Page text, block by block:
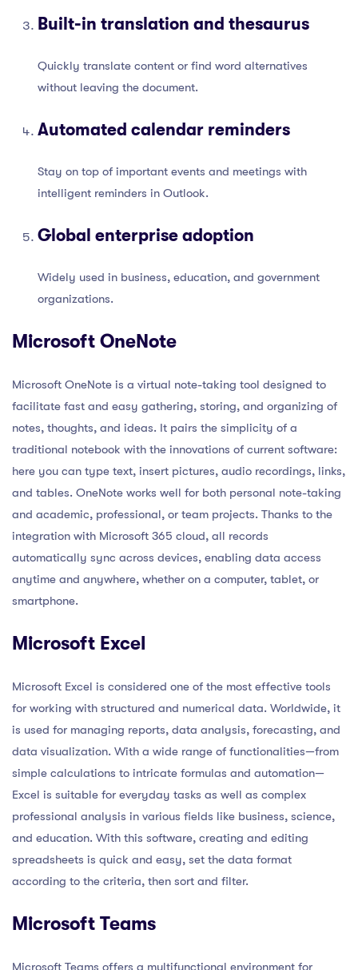
Built-in translation and thesaurus
Quickly translate content or find word alternatives
without leaving the document.
Automated calendar reminders
Stay on top of important events and meetings with
intelligent reminders in Outlook.
Global enterprise adoption
Widely used in business, education, and government
organizations.
Microsoft OneNote
Microsoft OneNote is a virtual note-taking tool designed to
facilitate fast and easy gathering, storing, and organizing of
notes, thoughts, and ideas. It pairs the simplicity of a
traditional notebook with the innovations of current software:
here you can type text, insert pictures, audio recordings, links,
and tables. OneNote works well for both personal note-taking
and academic, professional, or team projects. Thanks to the
integration with Microsoft 365 cloud, all records
automatically sync across devices, enabling data access
anytime and anywhere, whether on a computer, tablet, or
smartphone.
Microsoft Excel
Microsoft Excel is considered one of the most effective tools
for working with structured and numerical data. Worldwide, it
is used for managing reports, data analysis, forecasting, and
data visualization. With a wide range of functionalities—from
simple calculations to intricate formulas and automation—
Excel is suitable for everyday tasks as well as complex
professional analysis in various fields like business, science,
and education. With this software, creating and editing
spreadsheets is quick and easy, set the data format
according to the criteria, then sort and filter.
Microsoft Teams
Microsoft Teams offers a multifunctional environment for